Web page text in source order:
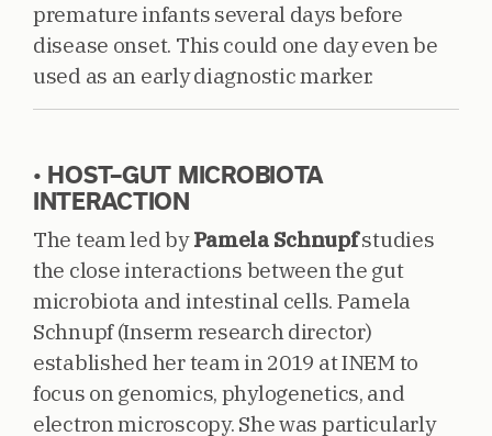
premature infants several days before
disease onset. This could one day even be
used as an early diagnostic marker.
• HOST–GUT MICROBIOTA
INTERACTION
The team led byPamela Schnupfstudies
the close interactions between the gut
microbiota and intestinal cells. Pamela
Schnupf (Inserm research director)
established her team in 2019 at INEM to
focus on genomics, phylogenetics, and
electron microscopy. She was particularly